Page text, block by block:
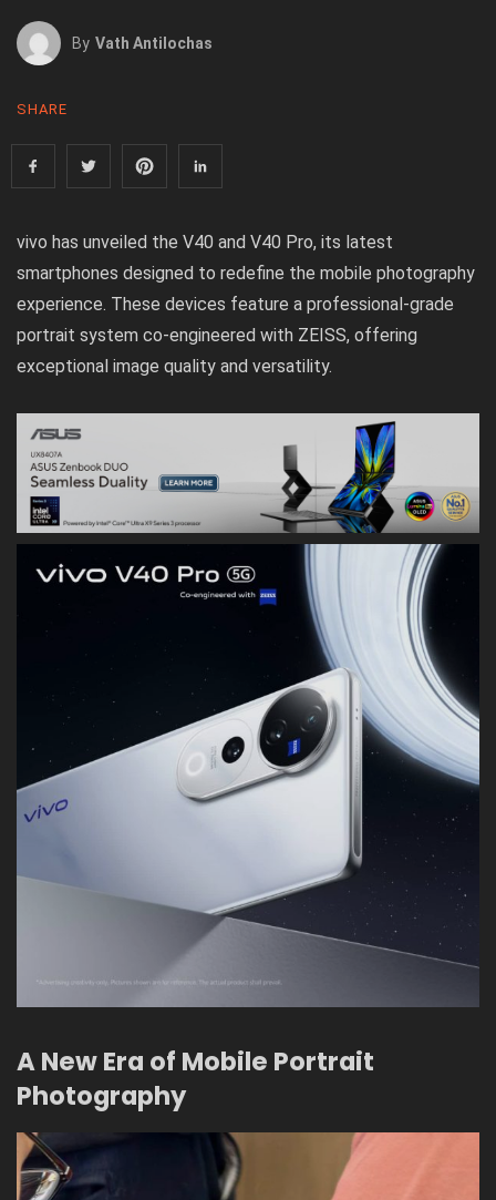
By Vath Antilochas
SHARE
vivo has unveiled the V40 and V40 Pro, its latest
smartphones designed to redefine the mobile photography
experience. These devices feature a professional-grade
portrait system co-engineered with ZEISS, offering
exceptional image quality and versatility.
A New Era of Mobile Portrait
Photography